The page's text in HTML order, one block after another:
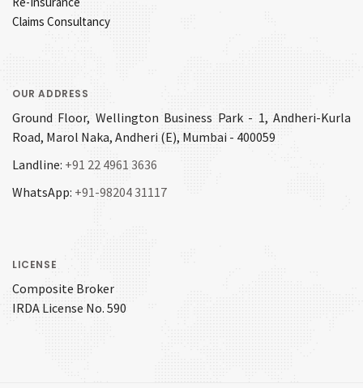
Claims Consultancy
OUR ADDRESS
Ground Floor, Wellington Business Park - 1, Andheri-Kurla
Road, Marol Naka, Andheri (E), Mumbai - 400059
Landline: +91 22 4961 3636
WhatsApp: +91-98204 31117
LICENSE
Composite Broker
IRDA License No. 590